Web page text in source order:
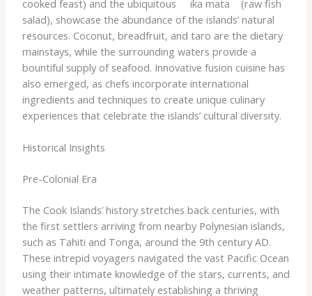
cooked feast) and the ubiquitous ​ ​ ​ ​ ika mata​ ​ ​ ​ (raw fish
salad), showcase the abundance of the islands’ natural
resources. Coconut, breadfruit, and taro are the dietary
mainstays, while the surrounding waters provide a
bountiful supply of seafood. Innovative fusion cuisine has
also emerged, as chefs incorporate international
ingredients and techniques to create unique culinary
experiences that celebrate the islands’ cultural diversity.
Historical Insights
Pre-Colonial Era
The Cook Islands’ history stretches back centuries, with
the first settlers arriving from nearby Polynesian islands,
such as Tahiti and Tonga, around the 9th century AD.
These intrepid voyagers navigated the vast Pacific Ocean
using their intimate knowledge of the stars, currents, and
weather patterns, ultimately establishing a thriving